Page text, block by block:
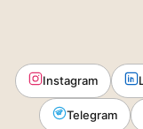
Instagram
Telegram